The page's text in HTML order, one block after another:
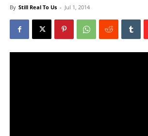
By Still Real To Us - Jul 1, 2014